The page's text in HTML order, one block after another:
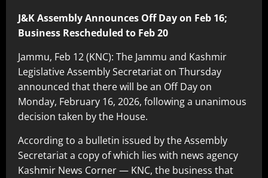
J&K Assembly Announces Off Day on Feb 16;
Business Rescheduled to Feb 20
Jammu, Feb 12 (KNC): The Jammu and Kashmir
Legislative Assembly Secretariat on Thursday
announced that there will be an Off Day on
Monday, February 16, 2026, following a unanimous
decision taken by the House.
According to a bulletin issued by the Assembly
Secretariat a copy of which lies with news agency
Kashmir News Corner — KNC, the business that